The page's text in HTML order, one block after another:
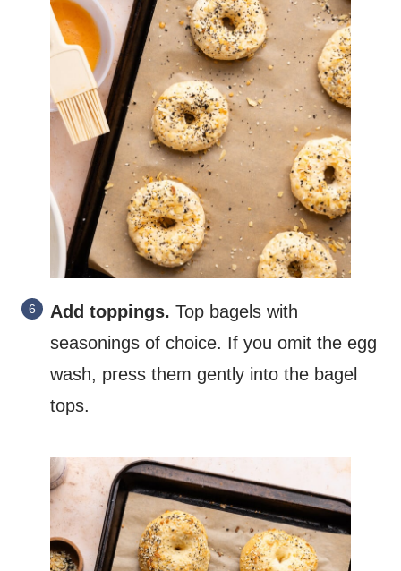
Add toppings. Top bagels with
seasonings of choice. If you omit the egg
wash, press them gently into the bagel
tops.